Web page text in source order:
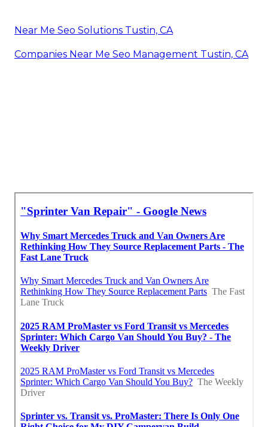
Near Me Seo Solutions Tustin, CA
Companies Near Me Seo Management Tustin, CA